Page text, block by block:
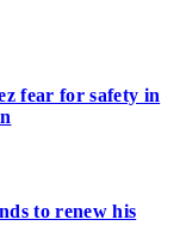
fear for safety in
to renew his